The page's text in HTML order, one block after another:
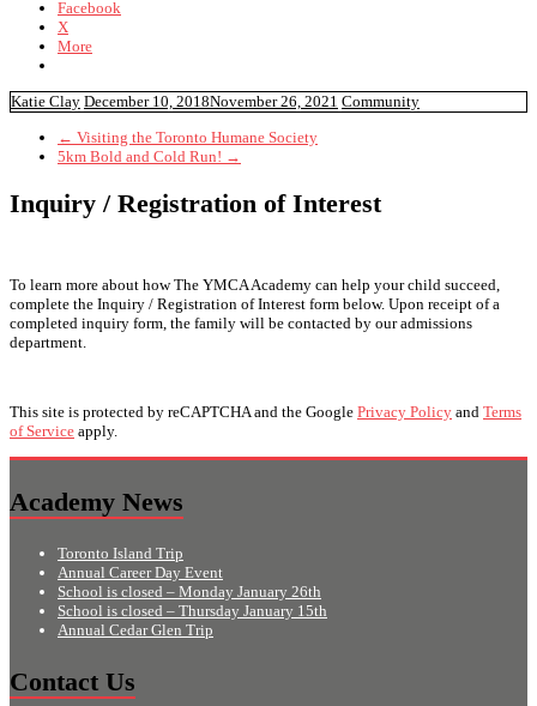
Facebook
X
More
Katie Clay December 10, 2018November 26, 2021 Community
← Visiting the Toronto Humane Society
5km Bold and Cold Run! →
Inquiry / Registration of Interest
To learn more about how The YMCA Academy can help your child succeed,
complete the Inquiry / Registration of Interest form below. Upon receipt of a
completed inquiry form, the family will be contacted by our admissions
department.
This site is protected by reCAPTCHA and the Google Privacy Policy and Terms
of Service apply.
Academy News
Toronto Island Trip
Annual Career Day Event
School is closed – Monday January 26th
School is closed – Thursday January 15th
Annual Cedar Glen Trip
Contact Us